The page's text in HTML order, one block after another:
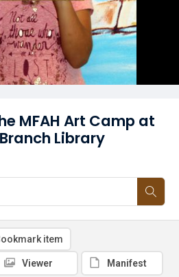
MFAH Art Camp at
Library
item
Viewer Manifest